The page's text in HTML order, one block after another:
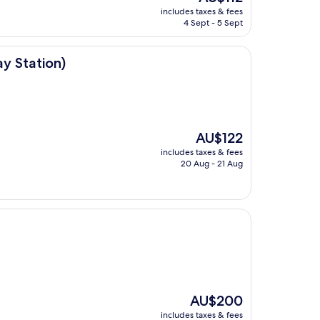
price
is
includes taxes & fees
4 Sept - 5 Sept
Station)
The
price
is
AU$122
includes taxes & fees
20 Aug - 21 Aug
The
price
AU$200
includes taxes & fees